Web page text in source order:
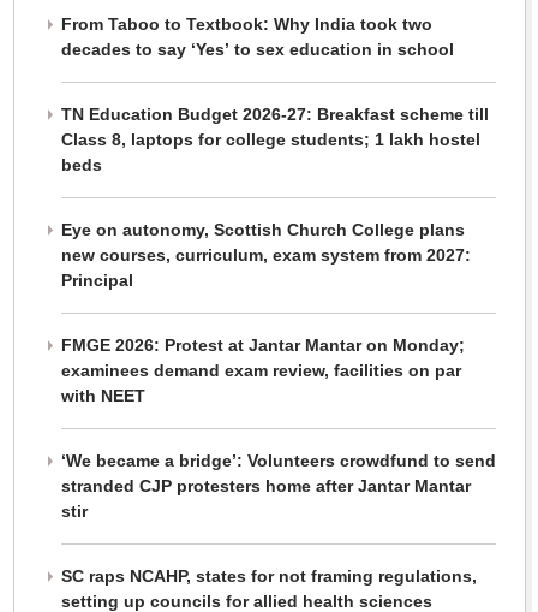
From Taboo to Textbook: Why India took two
decades to say ‘Yes’ to sex education in school
TN Education Budget 2026-27: Breakfast scheme till
Class 8, laptops for college students; 1 lakh hostel
beds
Eye on autonomy, Scottish Church College plans
new courses, curriculum, exam system from 2027:
Principal
FMGE 2026: Protest at Jantar Mantar on Monday;
examinees demand exam review, facilities on par
with NEET
‘We became a bridge’: Volunteers crowdfund to send
stranded CJP protesters home after Jantar Mantar
stir
SC raps NCAHP, states for not framing regulations,
setting up councils for allied health sciences